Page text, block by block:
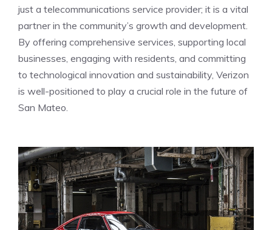
just a telecommunications service provider; it is a vital
partner in the community’s growth and development.
By offering comprehensive services, supporting local
businesses, engaging with residents, and committing
to technological innovation and sustainability, Verizon
is well-positioned to play a crucial role in the future of
San Mateo.